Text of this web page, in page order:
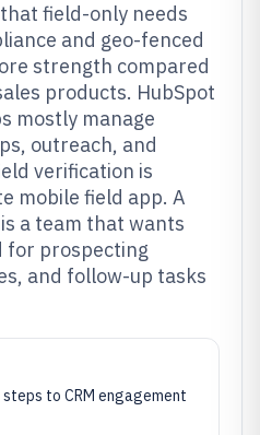
field-only needs
and geo-fenced
strength compared
products. HubSpot
mostly manage
outreach, and
verification is
mobile field app. A
a team that wants
for prospecting
and follow-up tasks
to CRM engagement